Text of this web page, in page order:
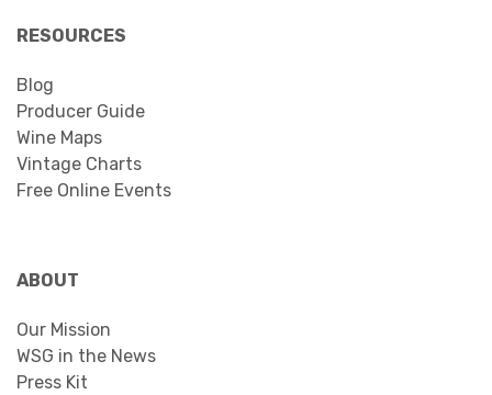
RESOURCES
Blog
Producer Guide
Wine Maps
Vintage Charts
Free Online Events
ABOUT
Our Mission
WSG in the News
Press Kit